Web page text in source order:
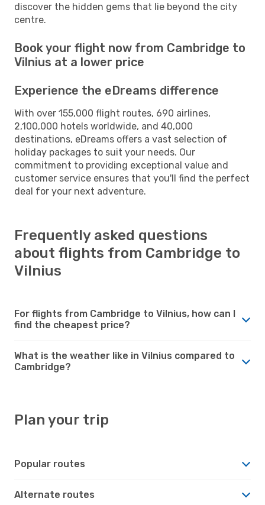
discover the hidden gems that lie beyond the city
centre.
Book your flight now from Cambridge to
Vilnius at a lower price
Experience the eDreams difference
With over 155,000 flight routes, 690 airlines,
2,100,000 hotels worldwide, and 40,000
destinations, eDreams offers a vast selection of
holiday packages to suit your needs. Our
commitment to providing exceptional value and
customer service ensures that you'll find the perfect
deal for your next adventure.
Frequently asked questions
about flights from Cambridge to
Vilnius
For flights from Cambridge to Vilnius, how can I
find the cheapest price?
What is the weather like in Vilnius compared to
Cambridge?
Plan your trip
Popular routes
Alternate routes